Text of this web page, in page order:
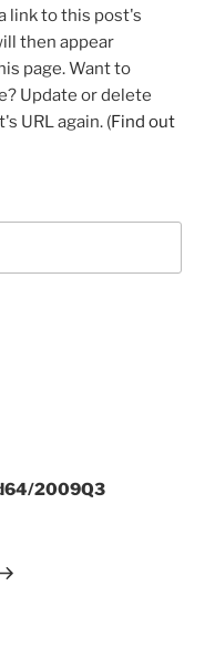
link to this post's
then appear
page. Want to
Update or delete
URL again. (Find out
2009Q3